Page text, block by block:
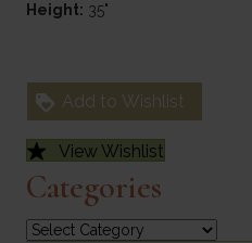
Height: 35"
Add to Wishlist
View Wishlist
Categories
Categories